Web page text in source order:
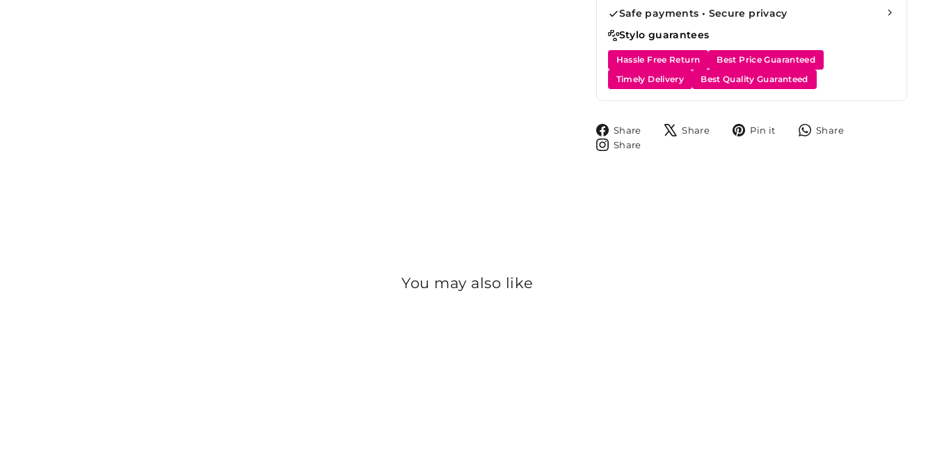
Safe payments • Secure privacy
Stylo guarantees
Hassle Free Return
Best Price Guaranteed
Timely Delivery
Best Quality Guaranteed
Share
ShareShare
TweetPin it
Pin
Share
Share
You may also like